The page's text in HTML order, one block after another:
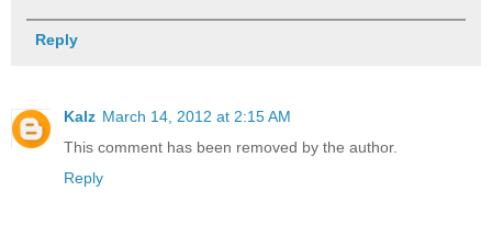
Reply
Kalz March 14, 2012 at 2:15 AM
This comment has been removed by the author.
Reply